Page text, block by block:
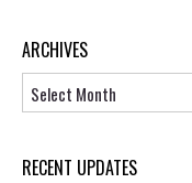
ARCHIVES
RECENT UPDATES